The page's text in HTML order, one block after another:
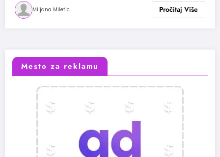
Miljana Miletic
Mesto za reklamu